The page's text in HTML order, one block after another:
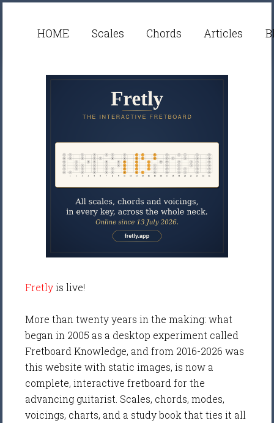
HOME Scales Chords Articles
Fretlyis live!
More than twenty years in the making: what
began in 2005 as a desktop experiment called
Fretboard Knowledge, and from 2016-2026 was
this website with static images, is now a
complete, interactive fretboard for the
advancing guitarist. Scales, chords, modes,
voicings, charts, and a study book that ties it all